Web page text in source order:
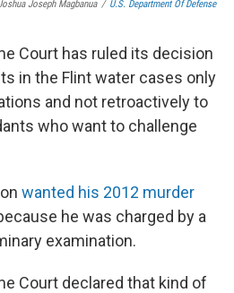
Joseph Magbanua / U.S. Department Of Defense
Court has ruled its decision
in the Flint water cases only
and not retroactively to
who want to challenge
wanted his 2012 murder
he was charged by a
examination.
Court declared that kind of